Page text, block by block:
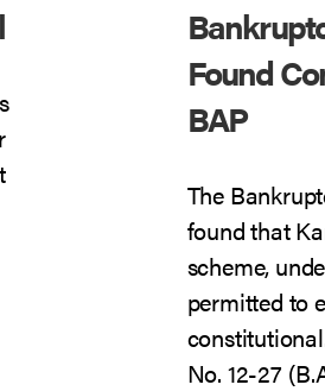
Found
BAP
The
found that
scheme,
permitted to
No. 12-27